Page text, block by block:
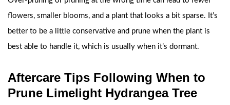
flowers, smaller blooms, and a plant that looks a bit sparse. It’s
better to be a little conservative and prune when the plant is
best able to handle it, which is usually when it’s dormant.
Aftercare Tips Following When to
Prune Limelight Hydrangea Tree